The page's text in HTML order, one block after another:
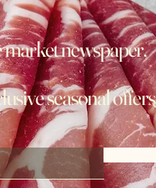
newspaper,
seasonal offers